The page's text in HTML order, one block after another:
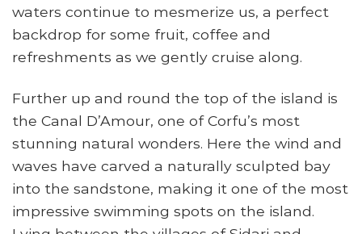
waters continue to mesmerize us, a perfect
backdrop for some fruit, coffee and
refreshments as we gently cruise along.
Further up and round the top of the island is
the Canal D’Amour, one of Corfu’s most
stunning natural wonders. Here the wind and
waves have carved a naturally sculpted bay
into the sandstone, making it one of the most
impressive swimming spots on the island.